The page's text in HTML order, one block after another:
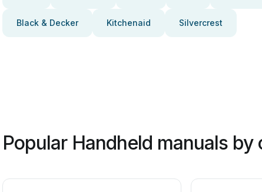
Black & Decker Kitchenaid Silvercrest
Popular Handheld manuals by